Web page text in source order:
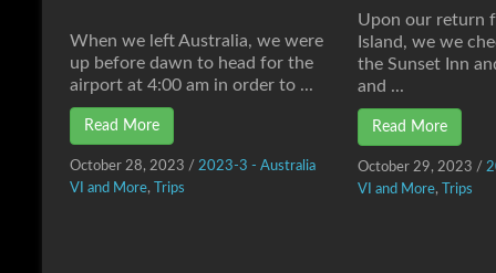
When we left Australia, we were
up before dawn to head for the
airport at 4:00 am in order to ...
Read More
October 28, 2023 / 2023-3 - Australia
VI and More, Trips
Upon our return
Island, we we
the Sunset Inn
and ...
Read More
October 29, 2023 /
VI and More, Trips